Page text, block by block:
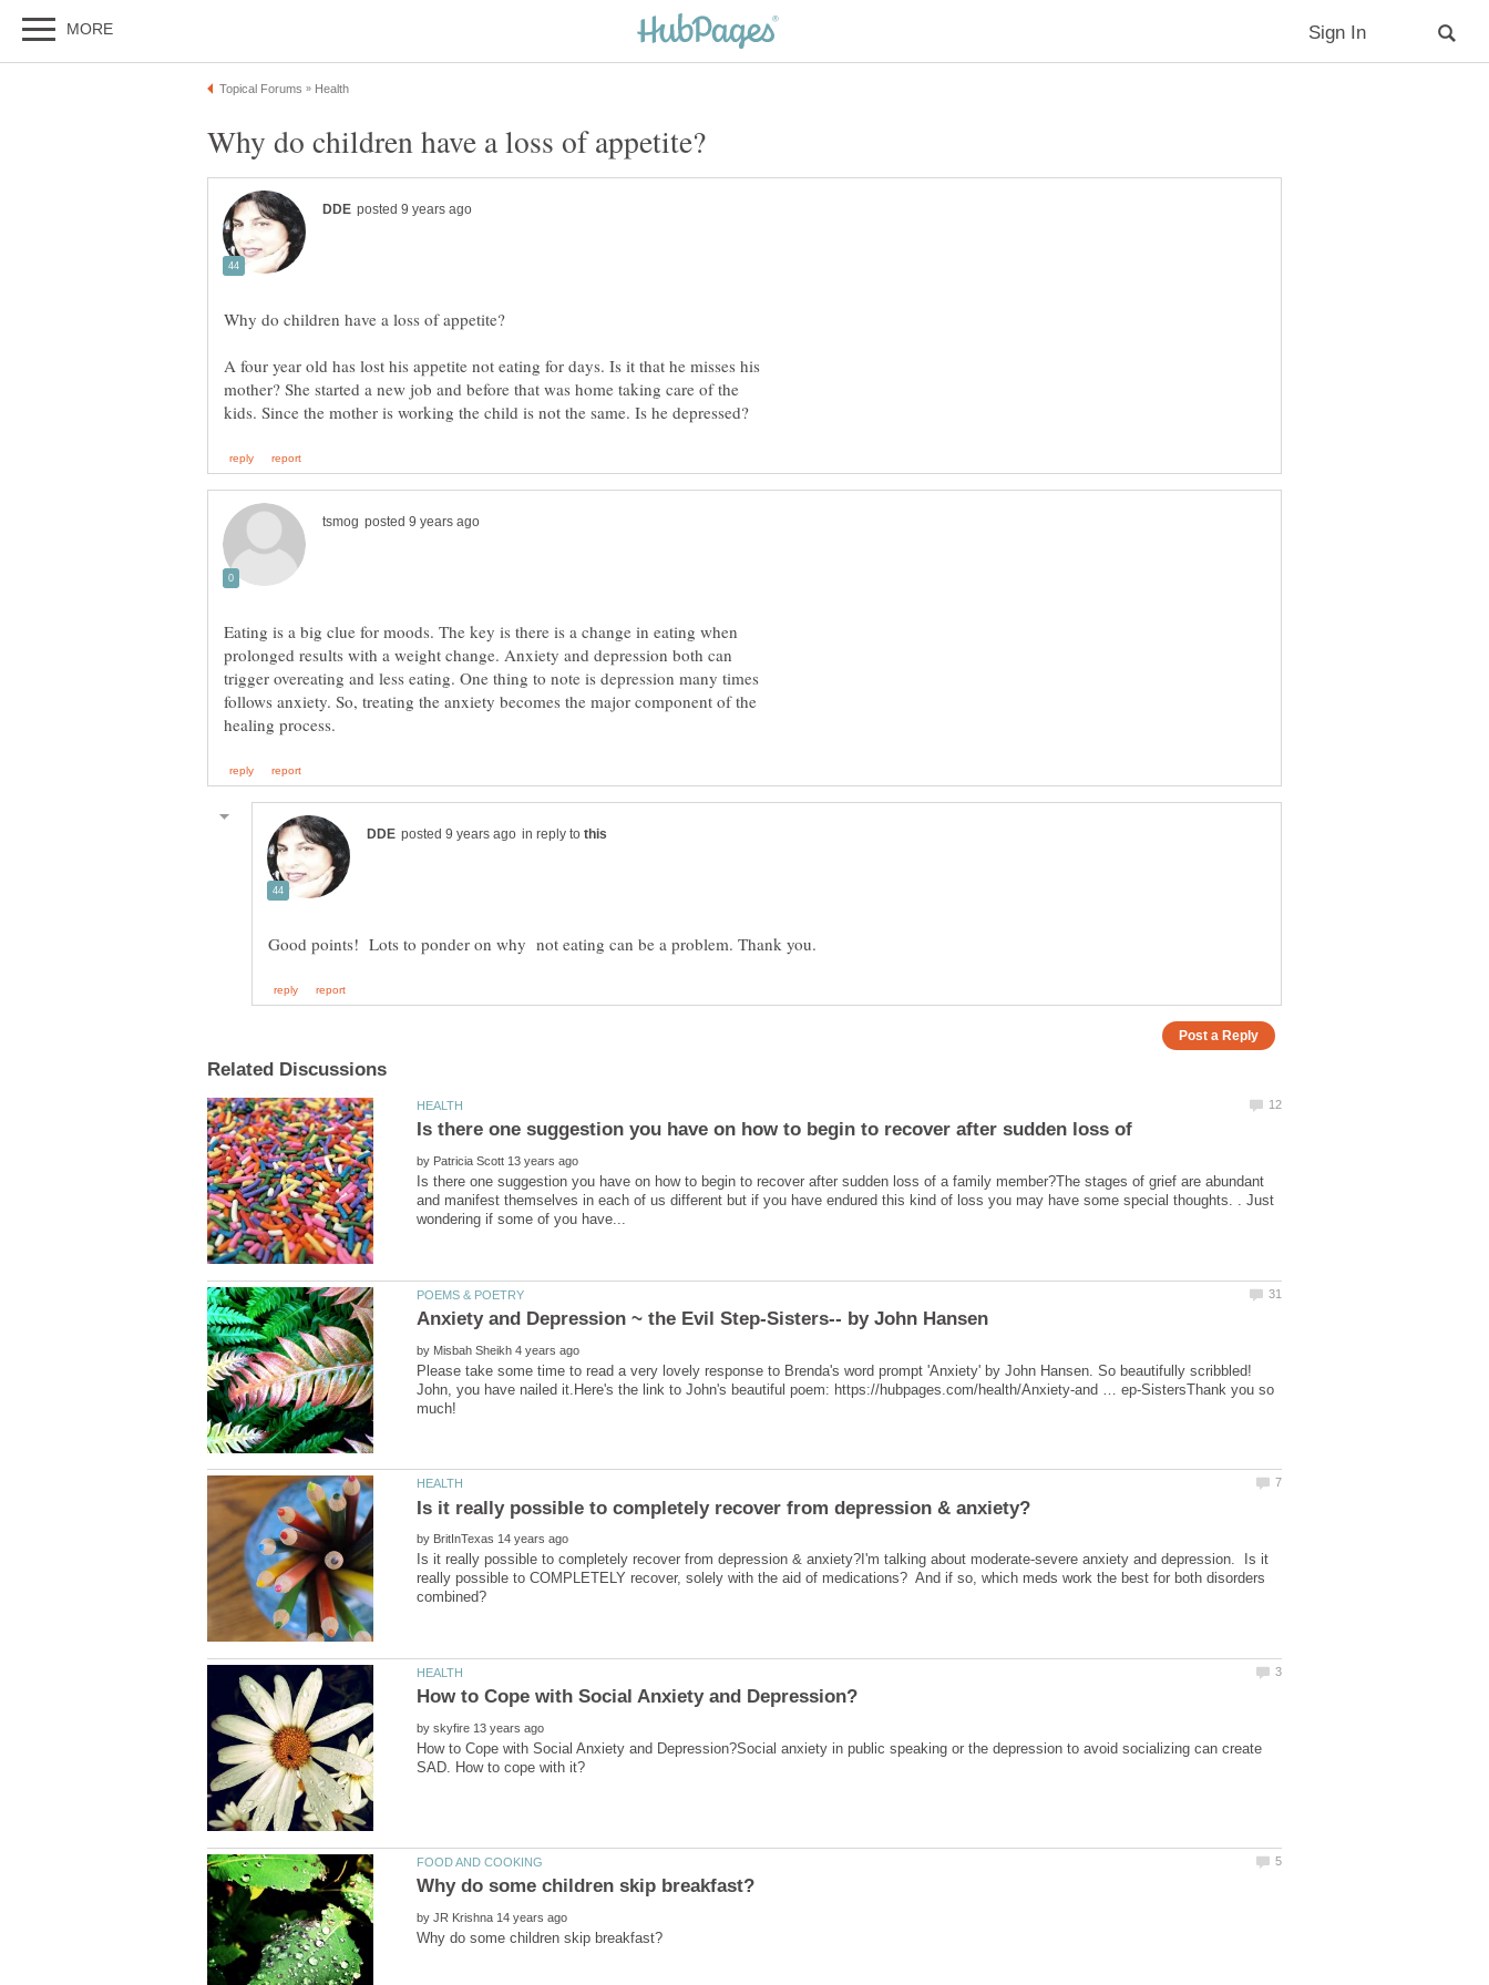
A four year old has lost his appetite not eating for days. Is it that he misses his
mother? She started a new job and before that was home taking care of the
Eating is a big clue for moods. The key is there is a change in eating when
prolonged results with a weight change. Anxiety and depression both can
trigger overeating and less eating. One thing to note is depression many times
follows anxiety. So, treating the anxiety becomes the major component of the
in reply to
by
Is there one suggestion you have on how to begin to recover after sudden loss of a family member?The stages of grief are abundant
and manifest themselves in each of us different but if you have endured this kind of loss you may have some special thoughts. . Just
by
Please take some time to read a very lovely response to Brenda's word prompt 'Anxiety' by John Hansen. So beautifully scribbled!
John, you have nailed it.Here's the link to John's beautiful poem: https://hubpages.com/health/Anxiety-and … ep-SistersThank you so
by
Is it really possible to completely recover from depression & anxiety?I'm talking about moderate-severe anxiety and depression. Is it
really possible to COMPLETELY recover, solely with the aid of medications? And if so, which meds work the best for both disorders
by
How to Cope with Social Anxiety and Depression?Social anxiety in public speaking or the depression to avoid socializing can create
by